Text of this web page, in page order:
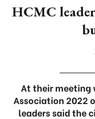
HCMC
At their meeting
Association 2022
leaders said the